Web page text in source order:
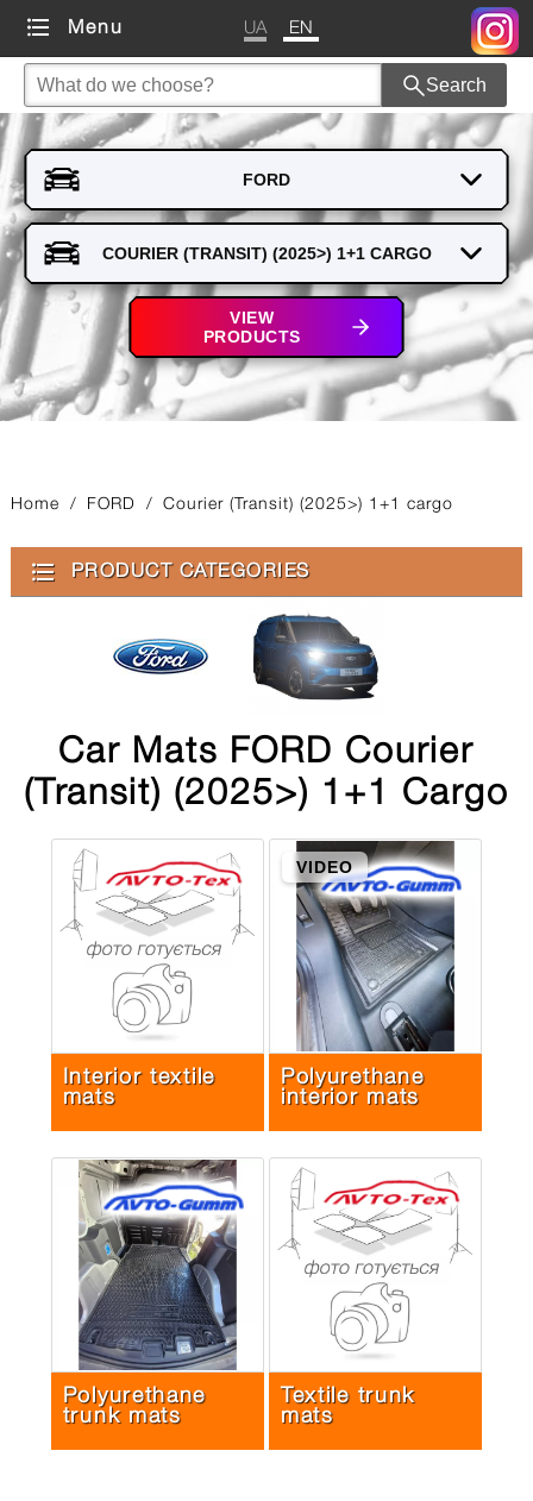
Menu UA EN
Search
VIEW
PRODUCTS
Home / FORD / Courier (Transit) (2025>) 1+1 cargo
PRODUCT CATEGORIES
Car Mats FORD Courier
(Transit) (2025>) 1+1 Cargo
Interior textile
mats
VIDEO
Polyurethane
interior mats
Polyurethane
trunk mats
Textile trunk
mats